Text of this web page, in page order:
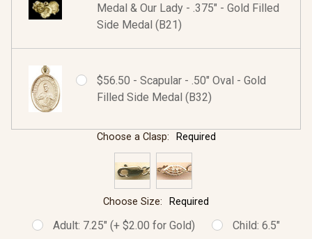
Medal & Our Lady - .375" - Gold Filled
Side Medal (B21)
$56.50 - Scapular - .50" Oval - Gold
Filled Side Medal (B32)
Choose a Clasp: Required
Choose Size: Required
Adult: 7.25" (+ $2.00 for Gold) Child: 6.5"